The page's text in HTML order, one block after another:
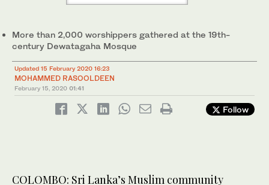
Infectious Diseases' (NIAID) Rocky Mountains Laboratories
(RML). (NIAID-RML)
More than 2,000 worshippers gathered at the 19th-
century Dewatagaha Mosque
Updated 15 February 2020 16:23
MOHAMMED RASOOLDEEN
February 15, 2020 01:41
Follow
COLOMBO: Sri Lanka’s Muslim community